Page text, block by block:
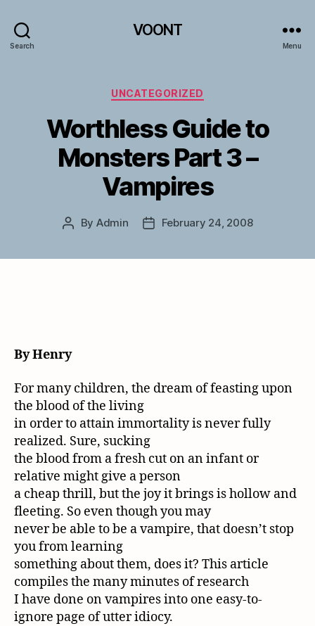
Search
VOONT
Menu
Categories
UNCATEGORIZED
Worthless Guide to
Monsters Part 3 –
Vampires
Post
By Admin
PostFebruary 24, 2008
By Henry
For many children, the dream of feasting upon
the blood of the living
in order to attain immortality is never fully
realized. Sure, sucking
the blood from a fresh cut on an infant or
relative might give a person
a cheap thrill, but the joy it brings is hollow and
fleeting. So even though you may
never be able to be a vampire, that doesn’t stop
you from learning
something about them, does it? This article
compiles the many minutes of research
I have done on vampires into one easy-to-
ignore page of utter idiocy.